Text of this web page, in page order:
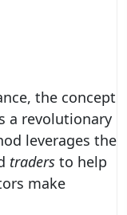
the concept
a revolutionary
leverages the
traders to help
make